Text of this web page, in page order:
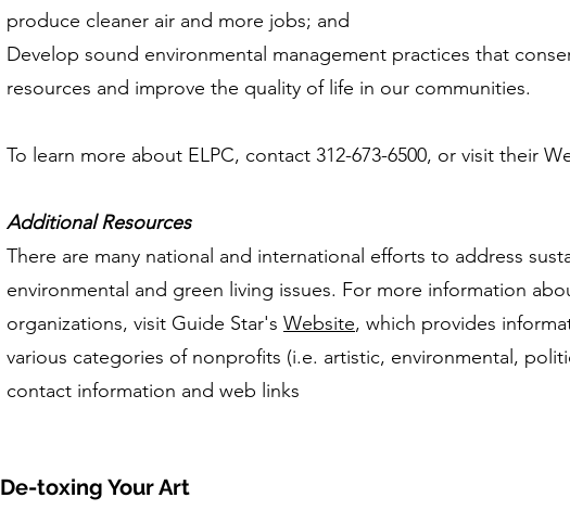
produce cleaner air and more jobs; and
Develop sound environmental management practices that
resources and improve the quality of life in our communities.
To learn more about ELPC, contact 312-673-6500, or visit their
Additional Resources
There are many national and international efforts to address
environmental and green living issues. For more information
organizations, visit Guide Star's Website, which provides
various categories of nonprofits (i.e. artistic, environmental,
contact information and web links
De-toxing Your Art